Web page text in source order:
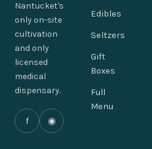
Nantucket's
only on-site
cultivation
and only
licensed
medical
dispensary.
f ◉
Edibles
Seltzers
Gift
Boxes
Full
Menu